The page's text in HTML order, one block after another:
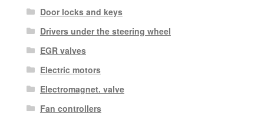
Door locks and keys
Drivers under the steering wheel
EGR valves
Electric motors
Electromagnet. valve
Fan controllers